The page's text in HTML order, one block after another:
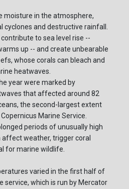
moisture in the atmosphere,
and destructive rainfall.
to sea level rise --
up -- and create unbearable
whose corals can bleach and
heatwaves.
year were marked by
that affected around 82
the second-largest extent
Marine Service.
periods of unusually high
weather, trigger coral
for marine wildlife.
varied in the first half of
service, which is run by Mercator